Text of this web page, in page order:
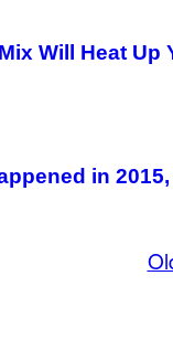
Will Heat Up
in